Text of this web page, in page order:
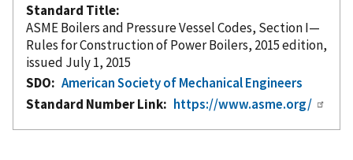
Standard Title
ASME Boilers and Pressure Vessel Codes, Section I—
Rules for Construction of Power Boilers, 2015 edition,
issued July 1, 2015
SDO
American Society of Mechanical Engineers
Standard Number Link
https://www.asme.org/